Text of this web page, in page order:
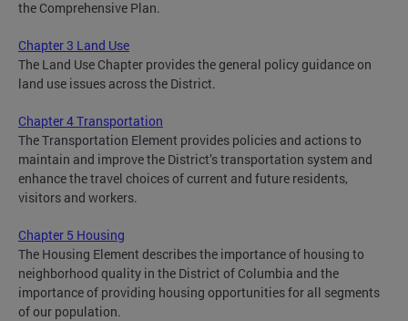
the Comprehensive Plan.
Chapter 3 Land Use
The Land Use Chapter provides the general policy guidance on
land use issues across the District.
Chapter 4 Transportation
The Transportation Element provides policies and actions to
maintain and improve the District’s transportation system and
enhance the travel choices of current and future residents,
visitors and workers.
Chapter 5 Housing
The Housing Element describes the importance of housing to
neighborhood quality in the District of Columbia and the
importance of providing housing opportunities for all segments
of our population.